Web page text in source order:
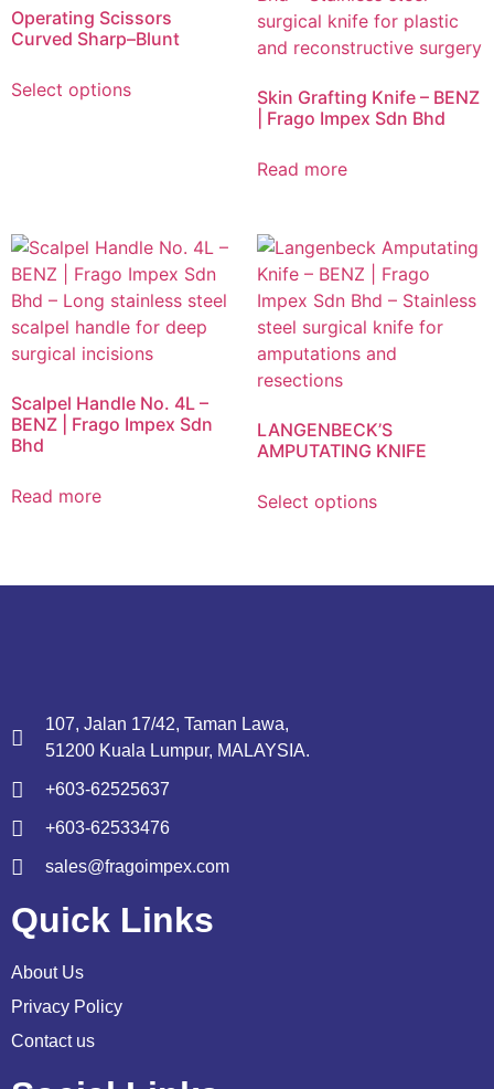
Operating Scissors
Curved Sharp–Blunt
Select options
Skin Grafting Knife – BENZ
| Frago Impex Sdn Bhd
Read more
Scalpel Handle No. 4L –
BENZ | Frago Impex Sdn
Bhd
Read more
LANGENBECK’S
AMPUTATING KNIFE
Select options
107, Jalan 17/42, Taman Lawa,
51200 Kuala Lumpur, MALAYSIA.
+603-62525637
+603-62533476
sales@fragoimpex.com
Quick Links
About Us
Privacy Policy
Contact us